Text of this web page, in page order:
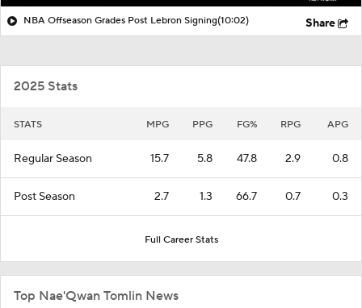
NBA Offseason Grades Post Lebron Signing(10:02) Share
2025 Stats
STATS MPG PPG FG% RPG APG
Regular Season 15.7 5.8 47.8 2.9 0.8
Post Season 2.7 1.3 66.7 0.7 0.3
Full Career Stats
Top Nae'Qwan Tomlin News